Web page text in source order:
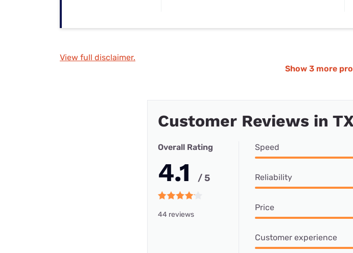
View full disclaimer.
Show 3 more
Customer Reviews in
Overall Rating
4.1 / 5
44 reviews
Speed
Reliability
Price
Customer experience